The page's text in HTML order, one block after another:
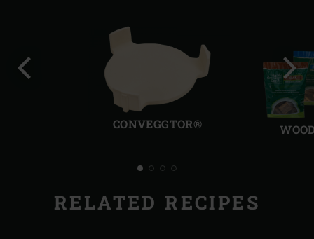
CONVEGGTOR®
Next
slide
RELATED RECIPES